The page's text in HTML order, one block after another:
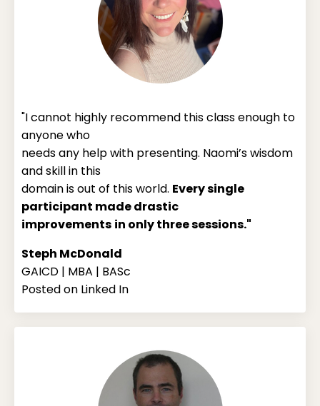
"I cannot highly recommend this class enough to
anyone who
needs any help with presenting. Naomi’s wisdom
and skill in this
domain is out of this world. Every single
participant made drastic
improvements in only three sessions."
Steph McDonald
GAICD | MBA | BASc
Posted on Linked In